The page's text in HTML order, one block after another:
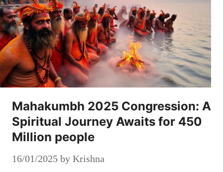
Mahakumbh 2025 Congression: A
Spiritual Journey Awaits for 450
Million people
16/01/2025 by Krishna